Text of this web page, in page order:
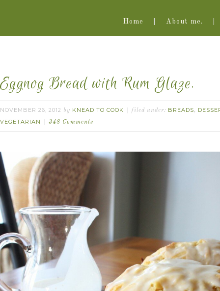
Home About me.
Eggnog Bread with Rum Glaze.
NOVEMBER 26, 2012 by KNEAD TO COOK filed under: BREADS,
VEGETARIAN
348 Comments